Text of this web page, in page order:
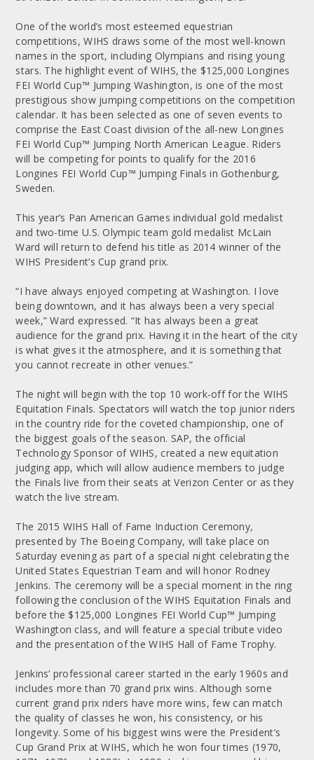
One of the world’s most esteemed equestrian
competitions, WIHS draws some of the most well-known
names in the sport, including Olympians and rising young
stars. The highlight event of WIHS, the $125,000 Longines
FEI World Cup™ Jumping Washington, is one of the most
prestigious show jumping competitions on the competition
calendar. It has been selected as one of seven events to
comprise the East Coast division of the all-new Longines
FEI World Cup™ Jumping North American League. Riders
will be competing for points to qualify for the 2016
Longines FEI World Cup™ Jumping Finals in Gothenburg,
Sweden.
This year’s Pan American Games individual gold medalist
and two-time U.S. Olympic team gold medalist McLain
Ward will return to defend his title as 2014 winner of the
WIHS President’s Cup grand prix.
“I have always enjoyed competing at Washington. I love
being downtown, and it has always been a very special
week,” Ward expressed. “It has always been a great
audience for the grand prix. Having it in the heart of the city
is what gives it the atmosphere, and it is something that
you cannot recreate in other venues.”
The night will begin with the top 10 work-off for the WIHS
Equitation Finals. Spectators will watch the top junior riders
in the country ride for the coveted championship, one of
the biggest goals of the season. SAP, the official
Technology Sponsor of WIHS, created a new equitation
judging app, which will allow audience members to judge
the Finals live from their seats at Verizon Center or as they
watch the live stream.
The 2015 WIHS Hall of Fame Induction Ceremony,
presented by The Boeing Company, will take place on
Saturday evening as part of a special night celebrating the
United States Equestrian Team and will honor Rodney
Jenkins. The ceremony will be a special moment in the ring
following the conclusion of the WIHS Equitation Finals and
before the $125,000 Longines FEI World Cup™ Jumping
Washington class, and will feature a special tribute video
and the presentation of the WIHS Hall of Fame Trophy.
Jenkins’ professional career started in the early 1960s and
includes more than 70 grand prix wins. Although some
current grand prix riders have more wins, few can match
the quality of classes he won, his consistency, or his
longevity. Some of his biggest wins were the President’s
Cup Grand Prix at WIHS, which he won four times (1970,